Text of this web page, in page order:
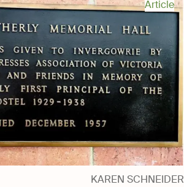
Park
& Gallery
Article
KAREN SCHNEIDER